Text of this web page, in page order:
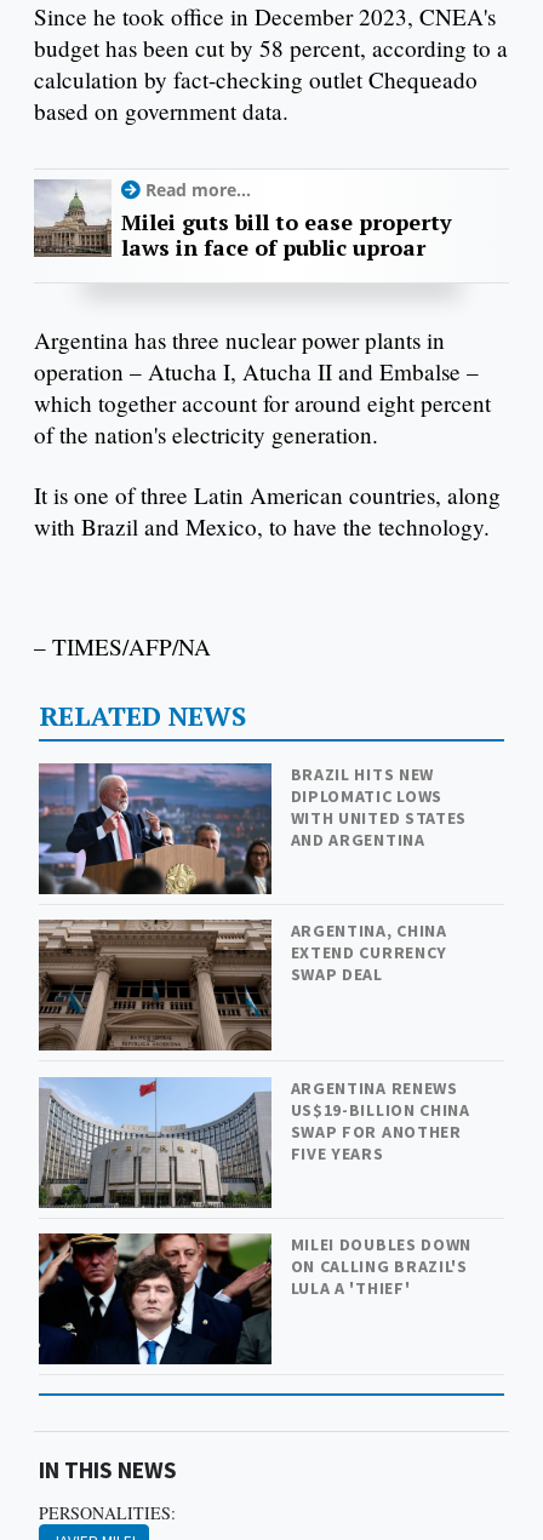
Since he took office in December 2023, CNEA's
budget has been cut by 58 percent, according to a
calculation by fact-checking outlet Chequeado
based on government data.
Read more...
Milei guts bill to ease property
laws in face of public uproar
Argentina has three nuclear power plants in
operation – Atucha I, Atucha II and Embalse –
which together account for around eight percent
of the nation's electricity generation.
It is one of three Latin American countries, along
with Brazil and Mexico, to have the technology.
– TIMES/AFP/NA
RELATED NEWS
BRAZIL HITS NEW
DIPLOMATIC LOWS
WITH UNITED STATES
AND ARGENTINA
ARGENTINA, CHINA
EXTEND CURRENCY
SWAP DEAL
ARGENTINA RENEWS
US$19-BILLION CHINA
SWAP FOR ANOTHER
FIVE YEARS
MILEI DOUBLES DOWN
ON CALLING BRAZIL'S
LULA A 'THIEF'
IN THIS NEWS
PERSONALITIES: